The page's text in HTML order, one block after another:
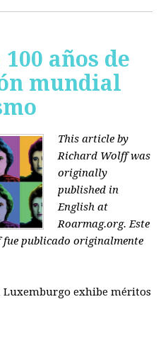
años de
mundial
This article by
Richard Wolff was
originally
published in
English at
Roarmag.org. Este
fue publicado originalmente
Luxemburgo exhibe méritos